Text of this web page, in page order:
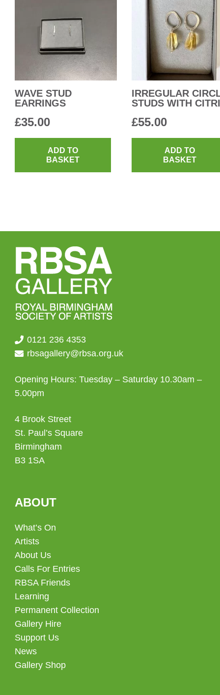
WAVE STUD
EARRINGS
£35.00
ADD TO
BASKET
IRREGULAR
STUDS WITH
£55.00
ADD TO
BASKET
0121 236 4353
rbsagallery@rbsa.org.uk
Opening Hours: Tuesday – Saturday 10.30am –
5.00pm
4 Brook Street
St. Paul’s Square
Birmingham
B3 1SA
ABOUT
What’s On
Artists
About Us
Calls For Entries
RBSA Friends
Learning
Permanent Collection
Gallery Hire
Support Us
News
Gallery Shop